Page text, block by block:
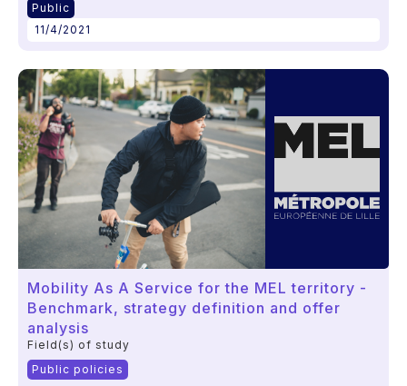
Public
11/4/2021
Mobility As A Service for the MEL territory -
Benchmark, strategy definition and offer
analysis
Field(s) of study
Public policies